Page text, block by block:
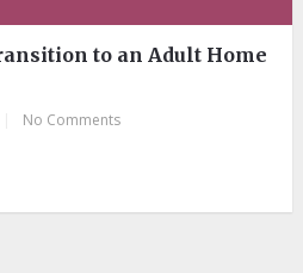
to an Adult Home
No Comments